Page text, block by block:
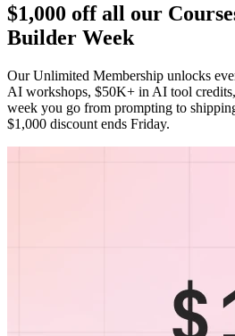
$1,000 off all our
Builder Week
Our Unlimited Membership unlocks
AI workshops, $50K+ in AI tool
week you go from prompting to
$1,000 discount ends Friday.